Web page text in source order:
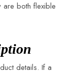
are both flexible
details. If a